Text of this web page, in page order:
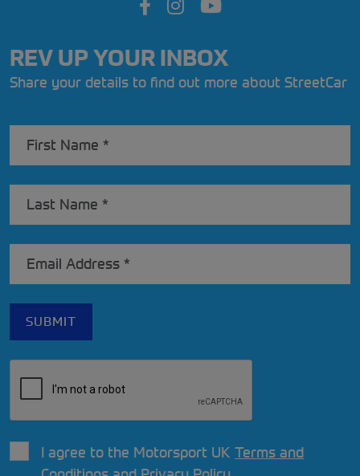
REV UP YOUR INBOX
Share your details to find out more about StreetCar
I agree to the Motorsport UK Terms and